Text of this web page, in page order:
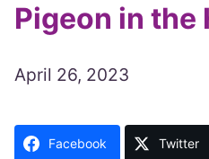
Pigeon in the
April 26, 2023
Facebook Twitter